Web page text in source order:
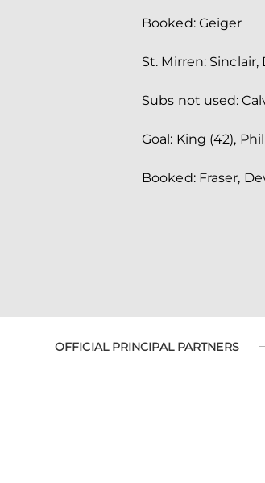
Booked: Geiger
St. Mirren:
Subs not used:
Goal: King (42),
Booked: Fraser,
OFFICIAL PRINCIPAL PARTNERS